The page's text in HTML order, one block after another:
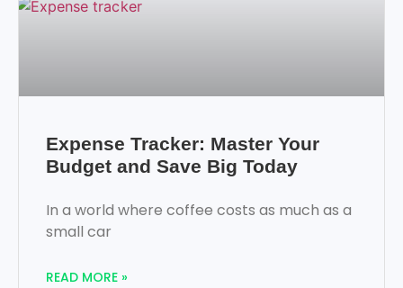
Expense Tracker: Master Your
Budget and Save Big Today
In a world where coffee costs as much as a
small car
READ MORE »